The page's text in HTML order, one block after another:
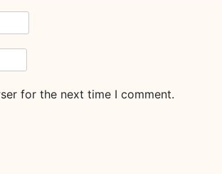
for the next time I comment.